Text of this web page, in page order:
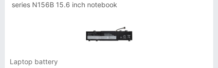
series N156B 15.6 inch notebook
Laptop battery